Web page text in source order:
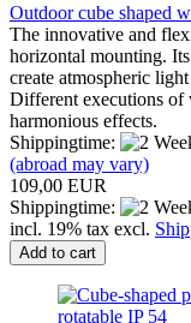
Outdoor cube shaped
The innovative and
horizontal mounting.
create atmospheric light
Different executions of
harmonious effects.
Shippingtime:
(abroad may vary)
109,00 EUR
Shippingtime:
incl. 19% tax excl.
Add to cart